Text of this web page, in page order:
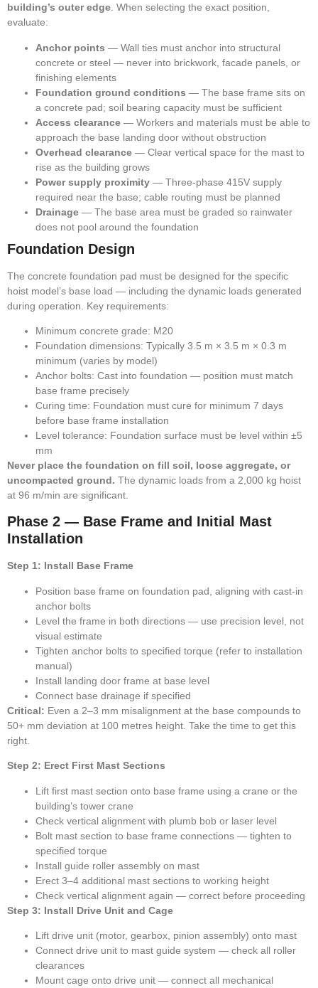
building’s outer edge. When selecting the exact position,
evaluate:
Anchor points — Wall ties must anchor into structural
concrete or steel — never into brickwork, facade panels, or
finishing elements
Foundation ground conditions — The base frame sits on
a concrete pad; soil bearing capacity must be sufficient
Access clearance — Workers and materials must be able to
approach the base landing door without obstruction
Overhead clearance — Clear vertical space for the mast to
rise as the building grows
Power supply proximity — Three-phase 415V supply
required near the base; cable routing must be planned
Drainage — The base area must be graded so rainwater
does not pool around the foundation
Foundation Design
The concrete foundation pad must be designed for the specific
hoist model’s base load — including the dynamic loads generated
during operation. Key requirements:
Minimum concrete grade: M20
Foundation dimensions: Typically 3.5 m × 3.5 m × 0.3 m
minimum (varies by model)
Anchor bolts: Cast into foundation — position must match
base frame precisely
Curing time: Foundation must cure for minimum 7 days
before base frame installation
Level tolerance: Foundation surface must be level within ±5
mm
Never place the foundation on fill soil, loose aggregate, or
uncompacted ground. The dynamic loads from a 2,000 kg hoist
at 96 m/min are significant.
Phase 2 — Base Frame and Initial Mast
Installation
Step 1: Install Base Frame
Position base frame on foundation pad, aligning with cast-in
anchor bolts
Level the frame in both directions — use precision level, not
visual estimate
Tighten anchor bolts to specified torque (refer to installation
manual)
Install landing door frame at base level
Connect base drainage if specified
Critical: Even a 2–3 mm misalignment at the base compounds to
50+ mm deviation at 100 metres height. Take the time to get this
right.
Step 2: Erect First Mast Sections
Lift first mast section onto base frame using a crane or the
building’s tower crane
Check vertical alignment with plumb bob or laser level
Bolt mast section to base frame connections — tighten to
specified torque
Install guide roller assembly on mast
Erect 3–4 additional mast sections to working height
Check vertical alignment again — correct before proceeding
Step 3: Install Drive Unit and Cage
Lift drive unit (motor, gearbox, pinion assembly) onto mast
Connect drive unit to mast guide system — check all roller
clearances
Mount cage onto drive unit — connect all mechanical